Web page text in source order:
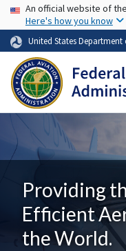
USA Banner
An official website of
Here's how you know
United States
Providing
Efficient
the World.